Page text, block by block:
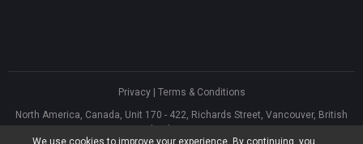
We use cookies to improve your experience. By continuing, you
Privacy| Terms & Conditions
North America, Canada, Unit 170 - 422, Richards Street, Vancouver, British